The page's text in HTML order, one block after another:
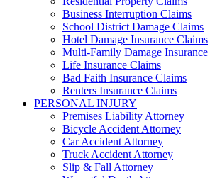
Business Interruption Claims
School District Damage Claims
Hotel Damage Insurance Claims
Multi-Family Damage
Life Insurance Claims
Bad Faith Insurance Claims
Renters Insurance Claims
PERSONAL INJURY
Premises Liability Attorney
Bicycle Accident Attorney
Car Accident Attorney
Truck Accident Attorney
Slip & Fall Attorney